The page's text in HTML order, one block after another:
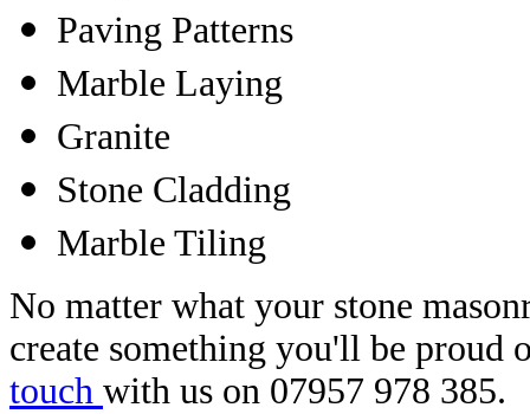
Paving Patterns
Marble Laying
Granite
Stone Cladding
Marble Tiling
No matter what your stone
create something you'll be proud
touch with us on 07957 978 385.